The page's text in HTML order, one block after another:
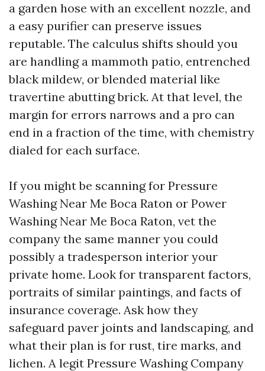
a garden hose with an excellent nozzle, and
a easy purifier can preserve issues
reputable. The calculus shifts should you
are handling a mammoth patio, entrenched
black mildew, or blended material like
travertine abutting brick. At that level, the
margin for errors narrows and a pro can
end in a fraction of the time, with chemistry
dialed for each surface.
If you might be scanning for Pressure
Washing Near Me Boca Raton or Power
Washing Near Me Boca Raton, vet the
company the same manner you could
possibly a tradesperson interior your
private home. Look for transparent factors,
portraits of similar paintings, and facts of
insurance coverage. Ask how they
safeguard paver joints and landscaping, and
what their plan is for rust, tire marks, and
lichen. A legit Pressure Washing Company